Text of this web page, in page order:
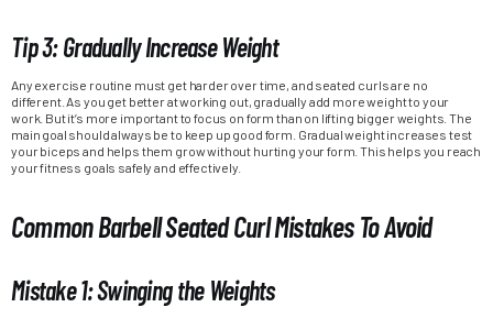
Tip 3: Gradually Increase Weight
Any exercise routine must get harder over time, and seated curls are no
different. As you get better at working out, gradually add more weight to your
work. But it’s more important to focus on form than on lifting bigger weights. The
main goal should always be to keep up good form. Gradual weight increases test
your biceps and helps them grow without hurting your form. This helps you reach
your fitness goals safely and effectively.
Common Barbell Seated Curl Mistakes To Avoid
Mistake 1: Swinging the Weights